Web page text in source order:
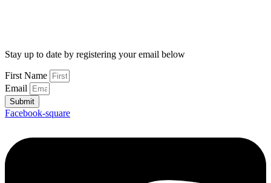
Stay up to date by registering your email below
First Name
Email
Submit
Facebook-square